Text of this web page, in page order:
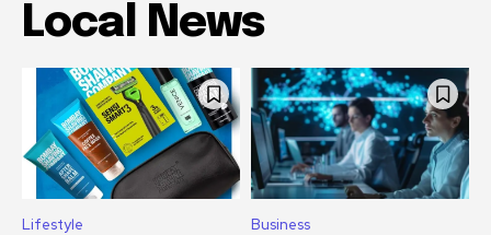
Local News
Lifestyle Business